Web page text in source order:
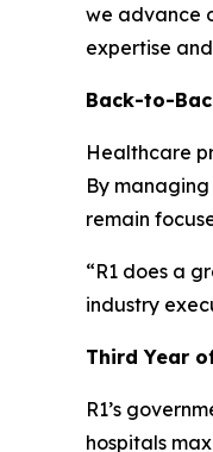
we advance
expertise
Back-to-
Healthcare
By
remain
“R1 does a
industry
Third Year
R1’s
hospitals